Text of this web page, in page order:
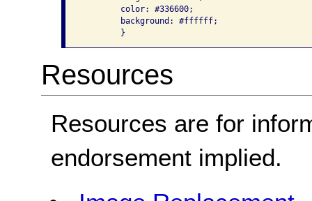
Resources
Resources are for
endorsement implied.